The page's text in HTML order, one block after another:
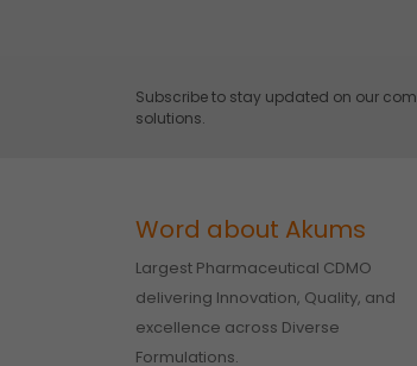
Subscribe to stay updated on our
solutions.
Word about Akums
Largest Pharmaceutical CDMO
delivering Innovation, Quality, and
excellence across Diverse
Formulations.